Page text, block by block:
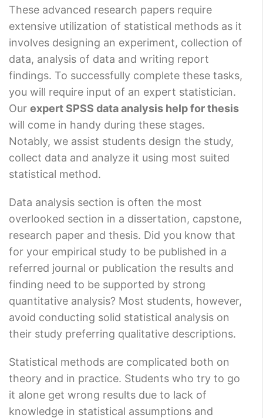
These advanced research papers require
extensive utilization of statistical methods as it
involves designing an experiment, collection of
data, analysis of data and writing report
findings. To successfully complete these tasks,
you will require input of an expert statistician.
Our expert SPSS data analysis help for thesis
will come in handy during these stages.
Notably, we assist students design the study,
collect data and analyze it using most suited
statistical method.
Data analysis section is often the most
overlooked section in a dissertation, capstone,
research paper and thesis. Did you know that
for your empirical study to be published in a
referred journal or publication the results and
finding need to be supported by strong
quantitative analysis? Most students, however,
avoid conducting solid statistical analysis on
their study preferring qualitative descriptions.
Statistical methods are complicated both on
theory and in practice. Students who try to go
it alone get wrong results due to lack of
knowledge in statistical assumptions and